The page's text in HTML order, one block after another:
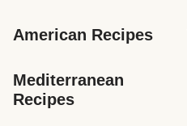
American Recipes
Mediterranean
Recipes